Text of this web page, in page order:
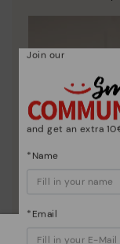
Join our
and get an extra
*Name
*Email